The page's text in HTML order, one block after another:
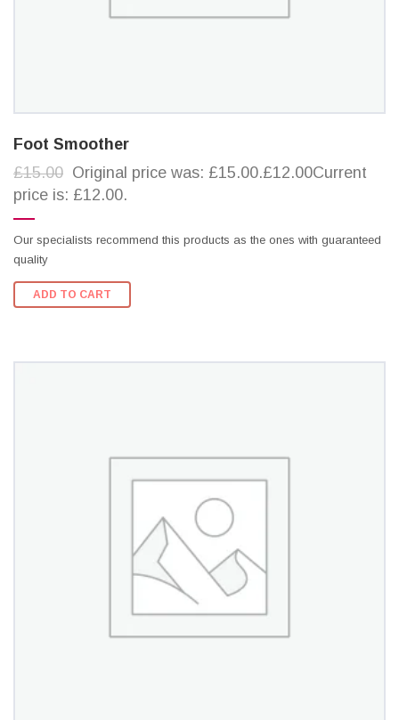
Foot Smoother
£15.00 Original price was: £15.00.£12.00Current
price is: £12.00.
Our specialists recommend this products as the ones with guaranteed
quality
ADD TO CART